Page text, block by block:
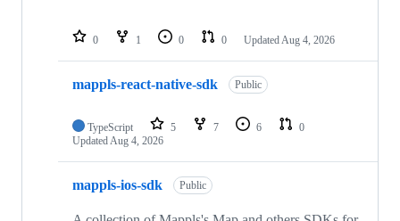
0 1 0 0 Updated Aug 4, 2026
mappls-react-native-sdk Public
TypeScript 5 7 6
0
Updated Aug 4, 2026
mappls-ios-sdk Public